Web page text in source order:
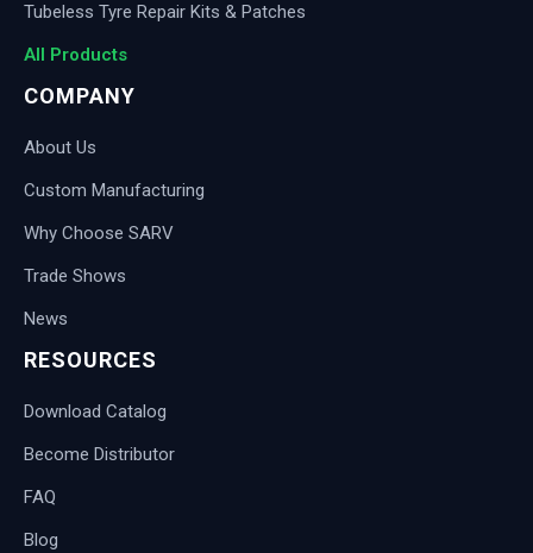
Tubeless Tyre Repair Kits & Patches
All Products
COMPANY
About Us
Custom Manufacturing
Why Choose SARV
Trade Shows
News
RESOURCES
Download Catalog
Become Distributor
FAQ
Blog